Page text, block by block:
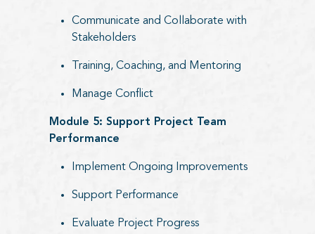
Communicate and Collaborate with
Stakeholders
Training, Coaching, and Mentoring
Manage Conflict
Module 5: Support Project Team
Performance
Implement Ongoing Improvements
Support Performance
Evaluate Project Progress